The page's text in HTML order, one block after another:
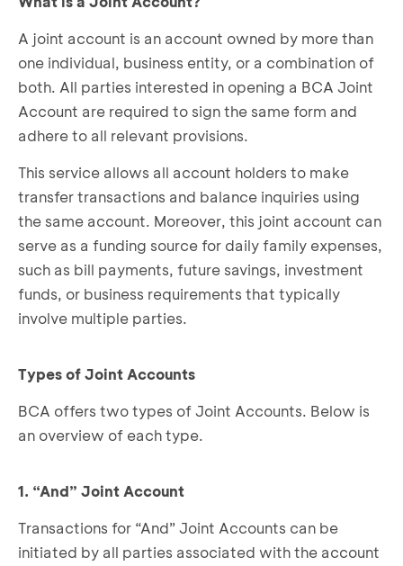
A joint account is an account owned by more than
one individual, business entity, or a combination of
both. All parties interested in opening a BCA Joint
Account are required to sign the same form and
adhere to all relevant provisions.
This service allows all account holders to make
transfer transactions and balance inquiries using
the same account. Moreover, this joint account can
serve as a funding source for daily family expenses,
such as bill payments, future savings, investment
funds, or business requirements that typically
involve multiple parties.
Types of Joint Accounts
BCA offers two types of Joint Accounts. Below is
an overview of each type.
1. “And” Joint Account
Transactions for “And” Joint Accounts can be
initiated by all parties associated with the account